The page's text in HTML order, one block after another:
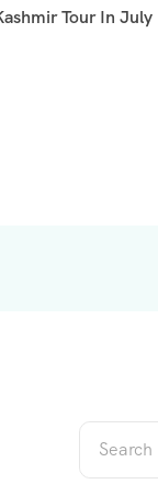
Tour In July